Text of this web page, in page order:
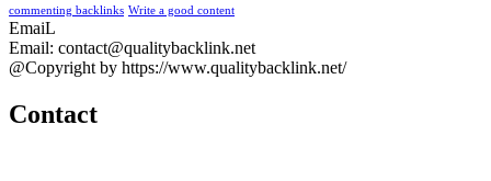
commenting backlinks Write a good content
EmaiL
Email: contact@qualitybacklink.net
@Copyright by https://www.qualitybacklink.net/
Contact